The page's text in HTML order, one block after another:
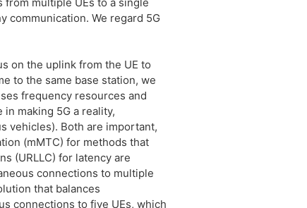
communication. We regard 5G
on the uplink from the UE to
to the same base station, we
frequency resources and
making 5G a reality,
vehicles). Both are important,
(mMTC) for methods that
(URLLC) for latency are
connections to multiple
that balances
connections to five UEs, which